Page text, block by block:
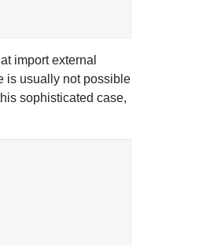
import external
is usually not possible
sophisticated case,